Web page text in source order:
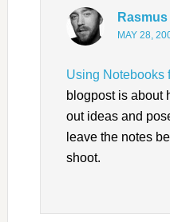
Rasmus
MAY 28,
Using Notebooks
blogpost is about
out ideas and
leave the notes
shoot.